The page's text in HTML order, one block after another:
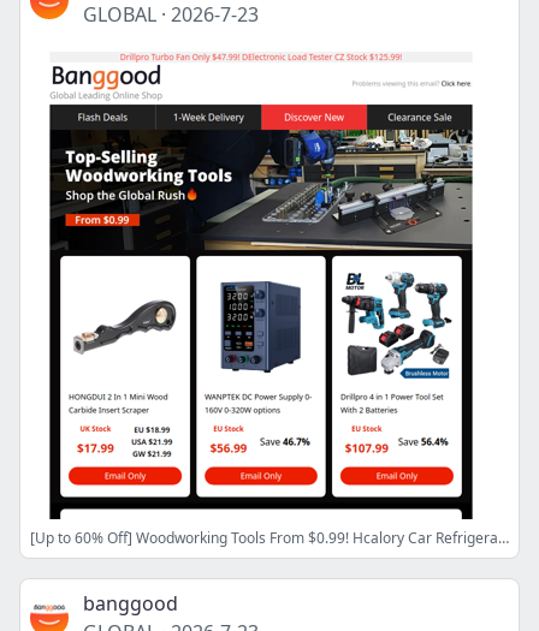
GLOBAL · 2026-7-23
[Up to 60% Off] Woodworking Tools From $0.99! Hcalory Car Refrigerator CZ Stock $159.99! 160X 4K Microscope As low as $98.99!
banggood